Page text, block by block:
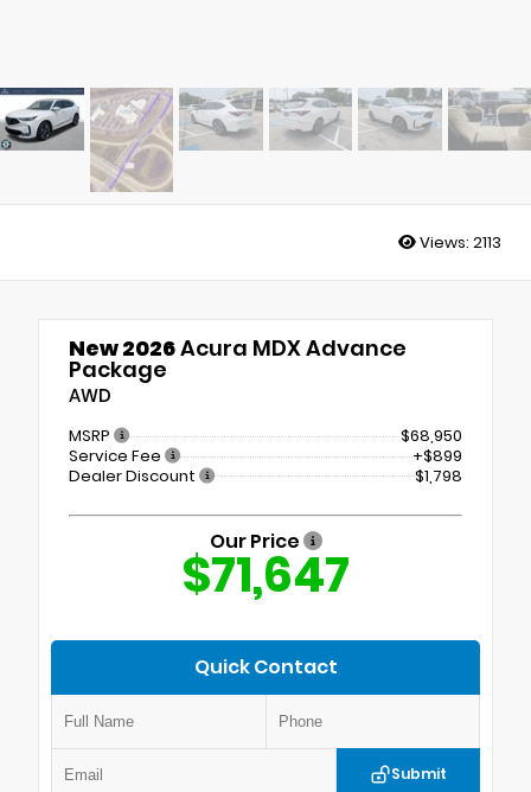
Views: 2113
New 2026Acura MDX Advance
Package
AWD
MSRP
$68,950
Service Fee
+$899
Dealer Discount
$1,798
Our Price
$71,647
Quick Contact
Submit